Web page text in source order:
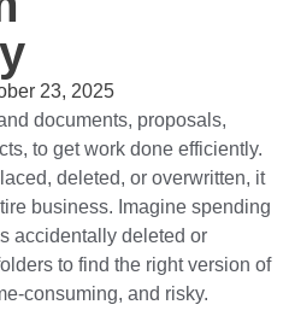
23, 2025
documents, proposals,
to get work done efficiently.
deleted, or overwritten, it
business. Imagine spending
accidentally deleted or
to find the right version of
consuming, and risky.